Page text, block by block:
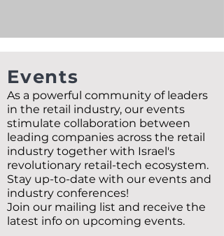
Events
As a powerful community of leaders
in the retail industry, our events
stimulate collaboration between
leading companies across the retail
industry together with Israel's
revolutionary retail-tech ecosystem.
Stay up-to-date with our events and
industry conferences!
Join our mailing list and receive the
latest info on upcoming events.